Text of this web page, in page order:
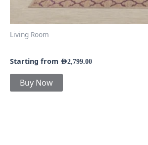
Living Room
Starting from AED2,799.00
Buy Now
the